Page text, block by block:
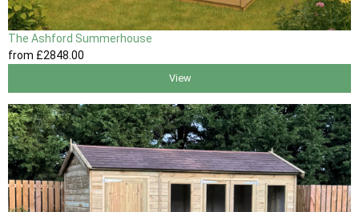
The Ashford Summerhouse
from £2848.00
View